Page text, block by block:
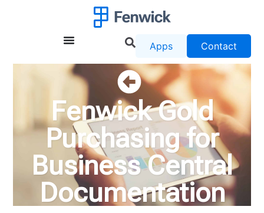
Apps Contact
Fenwick Gold
Purchasing for
Business Central
Documentation